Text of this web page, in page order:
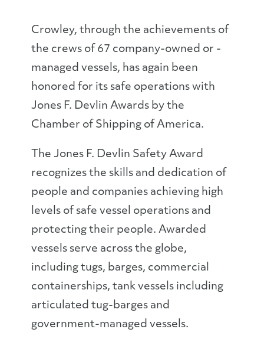
Crowley, through the achievements of
the crews of 67 company-owned or -
managed vessels, has again been
honored for its safe operations with
Jones F. Devlin Awards by the
Chamber of Shipping of America.
The Jones F. Devlin Safety Award
recognizes the skills and dedication of
people and companies achieving high
levels of safe vessel operations and
protecting their people. Awarded
vessels serve across the globe,
including tugs, barges, commercial
containerships, tank vessels including
articulated tug-barges and
government-managed vessels.